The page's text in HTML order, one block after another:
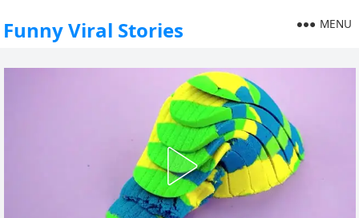
Funny Viral Stories MENU